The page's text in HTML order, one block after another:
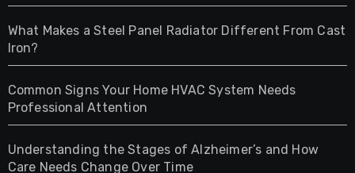
Home & Living
Pet
Photography
Property
What Makes a Steel Panel Radiator Different From Cast
Iron?
Common Signs Your Home HVAC System Needs
Professional Attention
Understanding the Stages of Alzheimer’s and How
Care Needs Change Over Time